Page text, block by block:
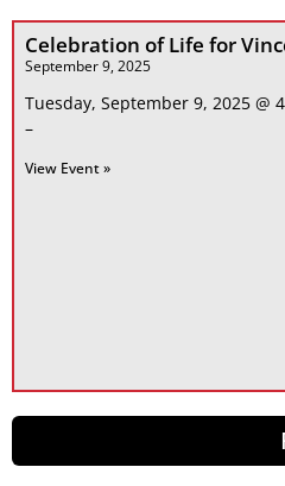
Celebration of Life for
September 9, 2025
Tuesday, September 9, 2025 @
–
View Event »